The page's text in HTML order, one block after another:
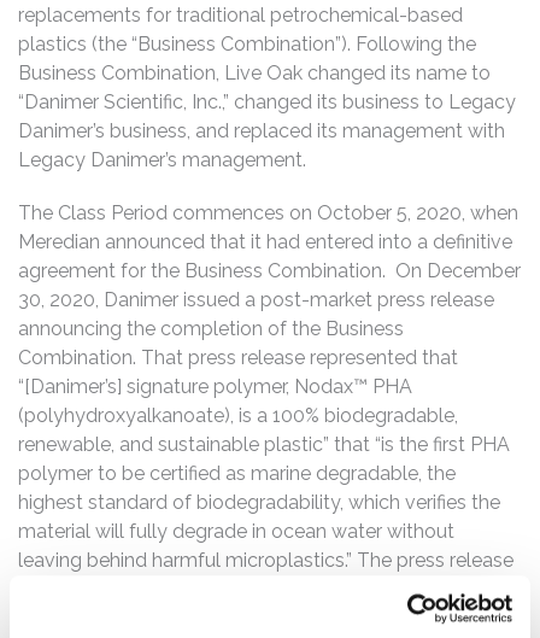
replacements for traditional petrochemical-based
plastics (the “Business Combination”). Following the
Business Combination, Live Oak changed its name to
“Danimer Scientific, Inc.,” changed its business to Legacy
Danimer’s business, and replaced its management with
Legacy Danimer’s management.
The Class Period commences on October 5, 2020, when
Meredian announced that it had entered into a definitive
agreement for the Business Combination. On December
30, 2020, Danimer issued a post-market press release
announcing the completion of the Business
Combination. That press release represented that
“[Danimer’s] signature polymer, Nodax™ PHA
(polyhydroxyalkanoate), is a 100% biodegradable,
renewable, and sustainable plastic” that “is the first PHA
polymer to be certified as marine degradable, the
highest standard of biodegradability, which verifies the
material will fully degrade in ocean water without
leaving behind harmful microplastics.” The press release
also touted that Danimer was partnering with blue chip
companies to “introduce more sustainable alternatives